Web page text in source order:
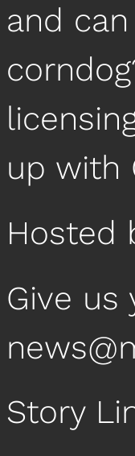
and
up with
Hosted
Give us
Story